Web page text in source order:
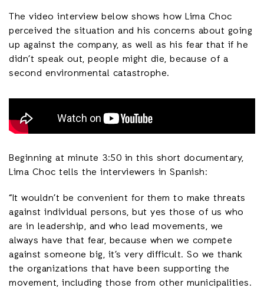
The video interview below shows how Lima Choc
perceived the situation and his concerns about going
up against the company, as well as his fear that if he
didn’t speak out, people might die, because of a
second environmental catastrophe.
Beginning at minute 3:50 in this short documentary,
Lima Choc tells the interviewers in Spanish:
“It wouldn’t be convenient for them to make threats
against individual persons, but yes those of us who
are in leadership, and who lead movements, we
always have that fear, because when we compete
against someone big, it’s very difficult. So we thank
the organizations that have been supporting the
movement, including those from other municipalities.